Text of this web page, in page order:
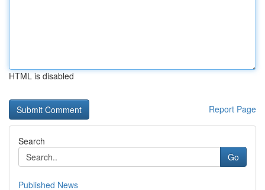
HTML is disabled
Report Page
Search
Go
Published News